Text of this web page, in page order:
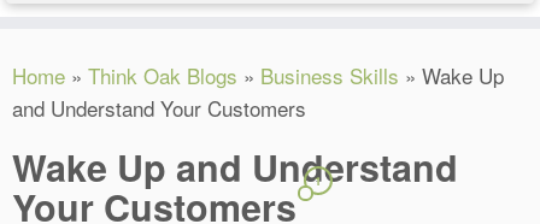
to
content
Home » Think Oak Blogs » Business Skills » Wake Up
and Understand Your Customers
Wake Up and Understand
Your Customers 1